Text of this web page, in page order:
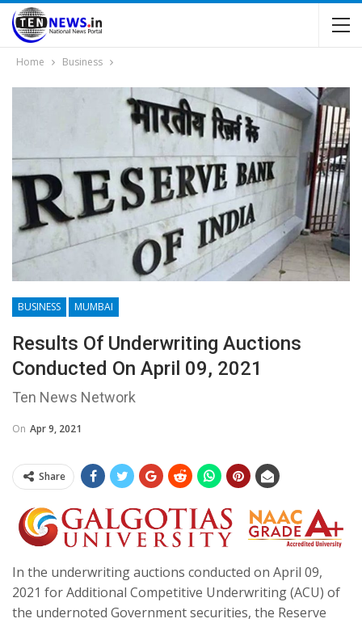
Home Business
BUSINESS MUMBAI
Results Of Underwriting Auctions
Conducted On April 09, 2021
Ten News Network
On Apr 9, 2021
Share
In the underwriting auctions conducted on April 09,
2021 for Additional Competitive Underwriting (ACU) of
the undernoted Government securities, the Reserve